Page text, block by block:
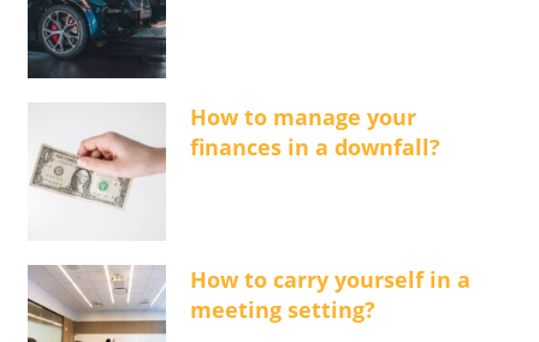
How to manage your
finances in a downfall?
How to carry yourself in a
meeting setting?